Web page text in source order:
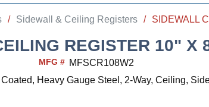
/ Sidewall & Ceiling Registers /
REGISTER 10" X
MFG # MFSCR108W2
Heavy Gauge Steel, 2-Way, Ceiling,